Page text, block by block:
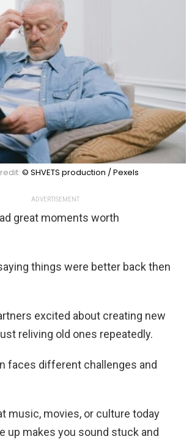
© SHVETS production / Pexels
ADVERTISEMENT
great moments worth
things were better back then
excited about creating new
reliving old ones repeatedly.
faces different challenges and
music, movies, or culture today
up makes you sound stuck and